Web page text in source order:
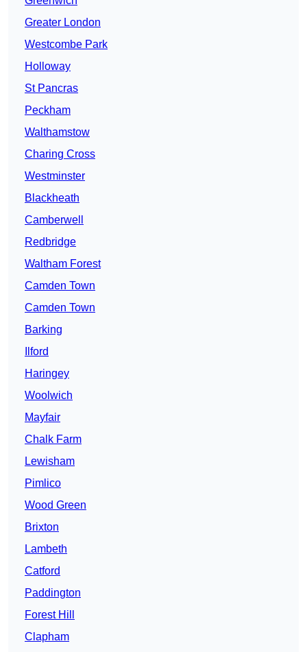
Greater London
Westcombe Park
Holloway
St Pancras
Peckham
Walthamstow
Charing Cross
Westminster
Blackheath
Camberwell
Redbridge
Waltham Forest
Camden Town
Camden Town
Barking
Ilford
Haringey
Woolwich
Mayfair
Chalk Farm
Lewisham
Pimlico
Wood Green
Brixton
Lambeth
Catford
Paddington
Forest Hill
Clapham